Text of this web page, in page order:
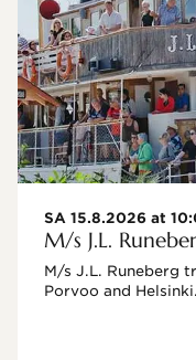
SA 15.8.2026 at
M/s J.L.
M/s J.L. Runeberg
Porvoo and Helsinki.